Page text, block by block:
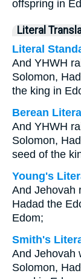
offspring in
Literal
Literal
And YHWH
Solomon,
the king in
Berean
And YHWH
Solomon,
seed of the
Young's
And Jehovah
Hadad the
Edom;
Smith's
And Jehovah
Solomon,